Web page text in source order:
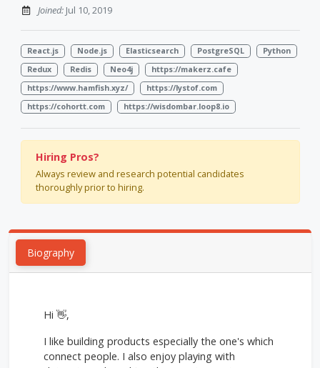
Joined:Jul 10, 2019
React.js Node.js Elasticsearch PostgreSQL
Python
Redux
Redis Neo4j
https://makerz.cafe
https://www.hamfish.xyz/
https://lystof.com
https://cohortt.com
https://wisdombar.loop8.io
Hiring Pros?
Always review and research potential candidates
thoroughly prior to hiring.
Biography
Hi 👋,
I like building products especially the one's which
connect people. I also enjoy playing with